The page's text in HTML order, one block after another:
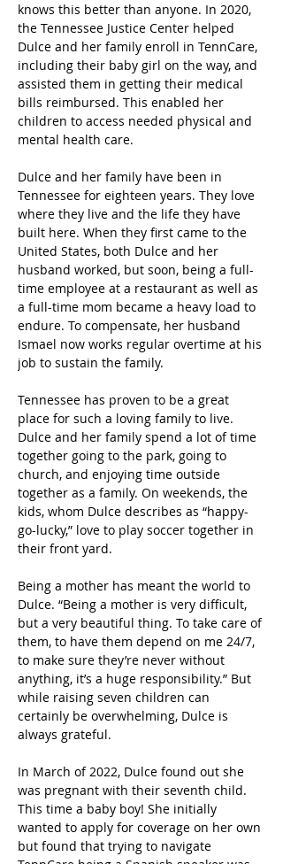
knows this better than anyone. In 2020,
the Tennessee Justice Center helped
Dulce and her family enroll in TennCare,
including their baby girl on the way, and
assisted them in getting their medical
bills reimbursed. This enabled her
children to access needed physical and
mental health care.
Dulce and her family have been in
Tennessee for eighteen years. They love
where they live and the life they have
built here. When they first came to the
United States, both Dulce and her
husband worked, but soon, being a full-
time employee at a restaurant as well as
a full-time mom became a heavy load to
endure. To compensate, her husband
Ismael now works regular overtime at his
job to sustain the family.
Tennessee has proven to be a great
place for such a loving family to live.
Dulce and her family spend a lot of time
together going to the park, going to
church, and enjoying time outside
together as a family. On weekends, the
kids, whom Dulce describes as “happy-
go-lucky,” love to play soccer together in
their front yard.
Being a mother has meant the world to
Dulce. “Being a mother is very difficult,
but a very beautiful thing. To take care of
them, to have them depend on me 24/7,
to make sure they’re never without
anything, it’s a huge responsibility.” But
while raising seven children can
certainly be overwhelming, Dulce is
always grateful.
In March of 2022, Dulce found out she
was pregnant with their seventh child.
This time a baby boy! She initially
wanted to apply for coverage on her own
but found that trying to navigate